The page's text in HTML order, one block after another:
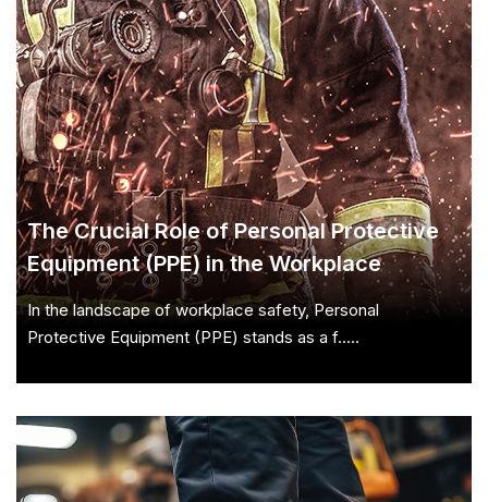
The Crucial Role of Personal Protective
Equipment (PPE) in the Workplace
In the landscape of workplace safety, Personal
Protective Equipment (PPE) stands as a f.....